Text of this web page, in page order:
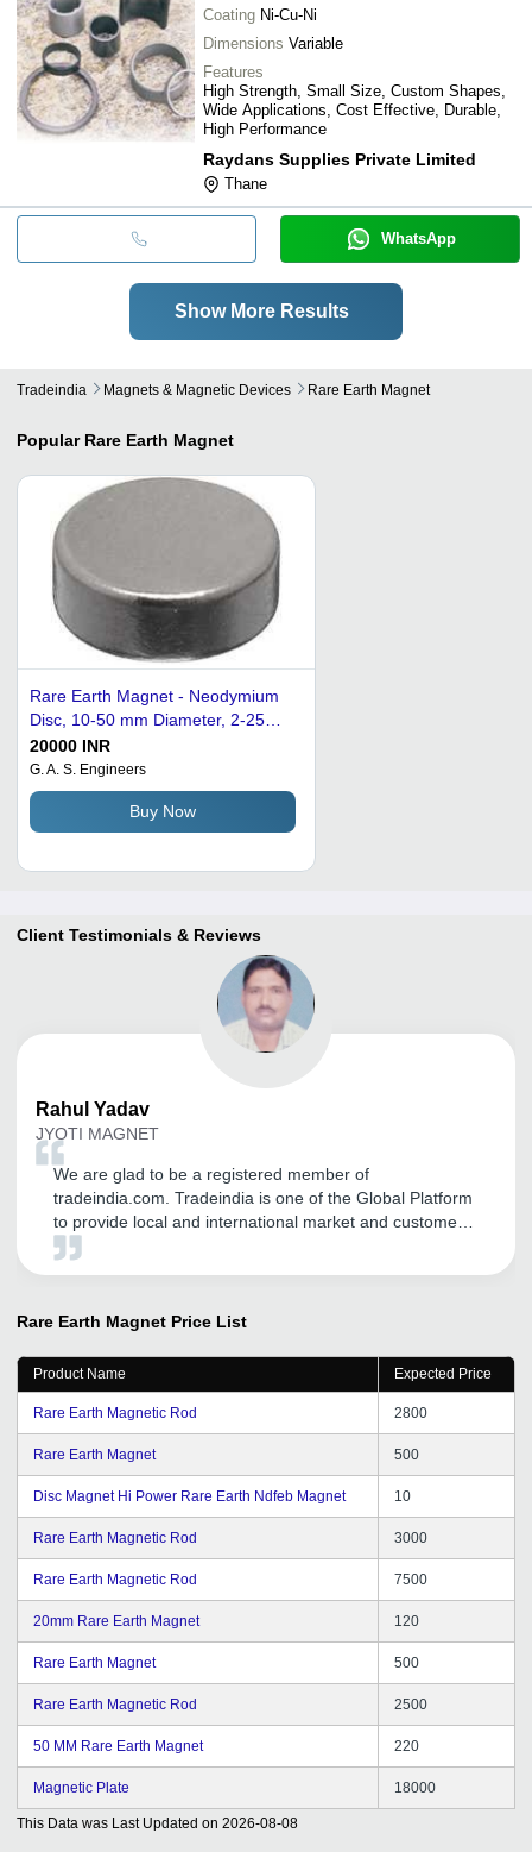
Coating Ni-Cu-Ni
Dimensions Variable
Features
High Strength, Small Size, Custom Shapes,
Wide Applications, Cost Effective, Durable,
High Performance
Raydans Supplies Private Limited
Thane
WhatsApp
Show More Results
Tradeindia Magnets & Magnetic Devices Rare Earth Magnet
Popular Rare Earth Magnet
Rare Earth Magnet - Neodymium
Disc, 10-50 mm Diameter, 2-25
mm Thickness, Nickel Coating,
Axial Magnetization | High
Magnetic Strength, Durable,
Excellent Finish
20000 INR
G. A. S. Engineers
Buy Now
Client Testimonials & Reviews
Rahul Yadav
JYOTI MAGNET
We are glad to be a registered member of
tradeindia.com. Tradeindia is one of the Global Platform
to provide local and international market and customers.
It helpful to make my business online presence and
Rare Earth Magnet Price List
Product Name Expected Price
Rare Earth Magnetic Rod 2800
Rare Earth Magnet 500
Disc Magnet Hi Power Rare Earth Ndfeb Magnet 10
Rare Earth Magnetic Rod 3000
Rare Earth Magnetic Rod 7500
20mm Rare Earth Magnet 120
Rare Earth Magnet 500
Rare Earth Magnetic Rod 2500
50 MM Rare Earth Magnet 220
Magnetic Plate 18000
This Data was Last Updated on 2026-08-08